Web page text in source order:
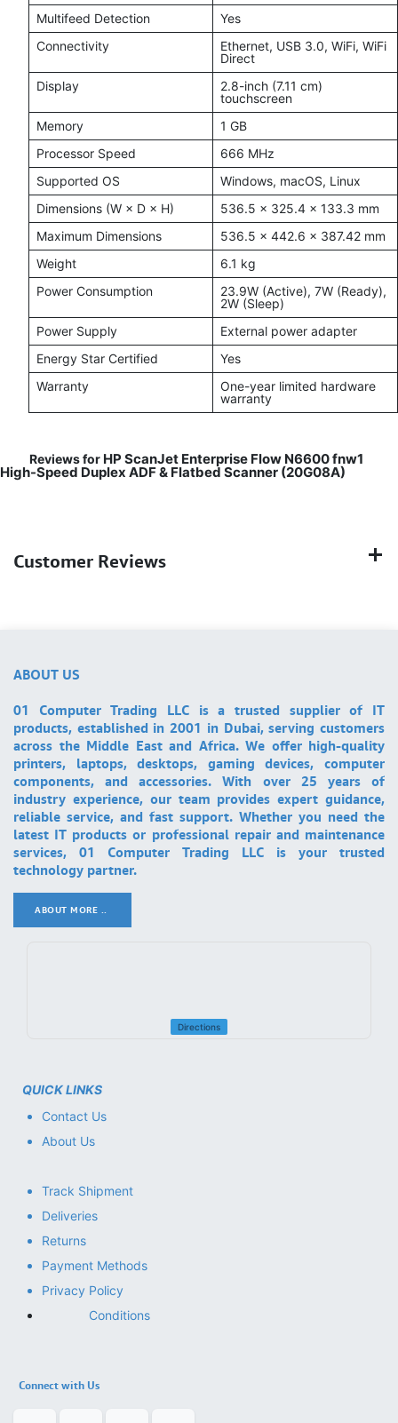
Multifeed Detection
Yes
Connectivity
Ethernet, USB 3.0, WiFi, WiFi
Direct
Display
2.8-inch (7.11 cm)
touchscreen
Memory
1 GB
Processor Speed
666 MHz
Supported OS
Windows, macOS, Linux
Dimensions (W × D × H)
536.5 × 325.4 × 133.3 mm
Maximum Dimensions
536.5 × 442.6 × 387.42 mm
Weight
6.1 kg
Power Consumption
23.9W (Active), 7W (Ready),
2W (Sleep)
Power Supply
External power adapter
Energy Star Certified
Yes
Warranty
One-year limited hardware
warranty
Reviews for HP ScanJet Enterprise Flow N6600 fnw1
High-Speed Duplex ADF & Flatbed Scanner (20G08A)
Customer Reviews
ABOUT US
01 Computer Trading LLC is a trusted supplier of IT
products, established in 2001 in Dubai, serving customers
across the Middle East and Africa. We offer high-quality
printers, laptops, desktops, gaming devices, computer
components, and accessories. With over 25 years of
industry experience, our team provides expert guidance,
reliable service, and fast support. Whether you need the
latest IT products or professional repair and maintenance
services, 01 Computer Trading LLC is your trusted
technology partner.
ABOUT MORE ..
Directions
QUICK LINKS
Contact Us
About Us
Track Shipment
Deliveries
Returns
Payment Methods
Privacy Policy
Conditions
Connect with Us